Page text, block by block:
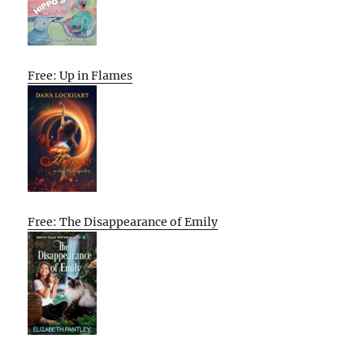
Free: Up in Flames
Free: The Disappearance of Emily